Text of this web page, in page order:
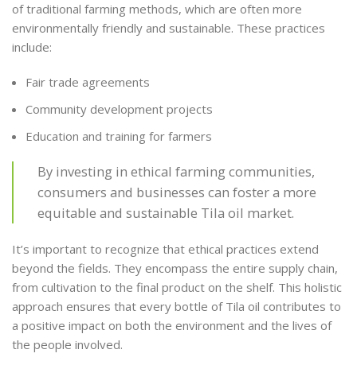
of traditional farming methods, which are often more
environmentally friendly and sustainable. These practices
include:
Fair trade agreements
Community development projects
Education and training for farmers
By investing in ethical farming communities,
consumers and businesses can foster a more
equitable and sustainable Tila oil market.
It’s important to recognize that ethical practices extend
beyond the fields. They encompass the entire supply chain,
from cultivation to the final product on the shelf. This holistic
approach ensures that every bottle of Tila oil contributes to
a positive impact on both the environment and the lives of
the people involved.